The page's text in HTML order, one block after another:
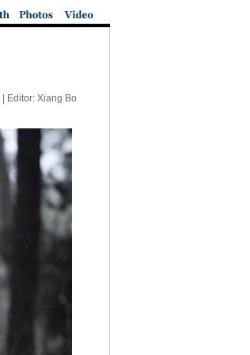
| Editor: Xiang Bo